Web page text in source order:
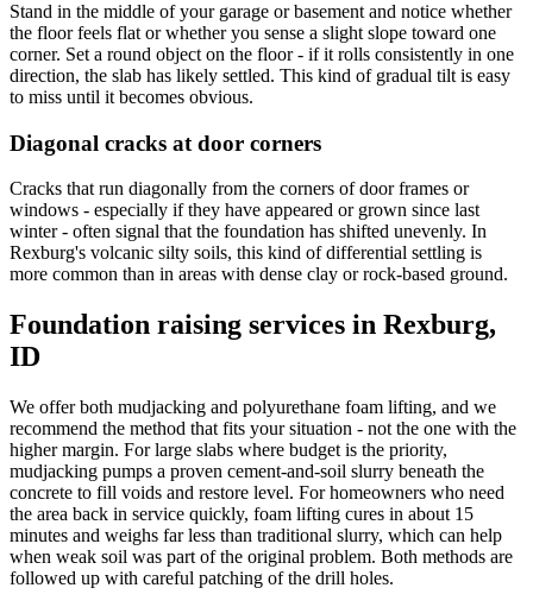
Stand in the middle of your garage or basement and notice whether
the floor feels flat or whether you sense a slight slope toward one
corner. Set a round object on the floor - if it rolls consistently in one
direction, the slab has likely settled. This kind of gradual tilt is easy
to miss until it becomes obvious.
Diagonal cracks at door corners
Cracks that run diagonally from the corners of door frames or
windows - especially if they have appeared or grown since last
winter - often signal that the foundation has shifted unevenly. In
Rexburg's volcanic silty soils, this kind of differential settling is
more common than in areas with dense clay or rock-based ground.
Foundation raising services in Rexburg,
ID
We offer both mudjacking and polyurethane foam lifting, and we
recommend the method that fits your situation - not the one with the
higher margin. For large slabs where budget is the priority,
mudjacking pumps a proven cement-and-soil slurry beneath the
concrete to fill voids and restore level. For homeowners who need
the area back in service quickly, foam lifting cures in about 15
minutes and weighs far less than traditional slurry, which can help
when weak soil was part of the original problem. Both methods are
followed up with careful patching of the drill holes.